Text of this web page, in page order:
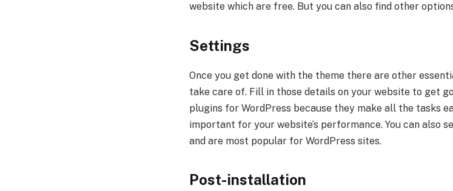
website which are free. But you can also find other
Settings
Once you get done with the theme there are other
take care of. Fill in those details on your website to get
plugins for WordPress because they make all the tasks
important for your website’s performance. You can also
and are most popular for WordPress sites.
Post-installation